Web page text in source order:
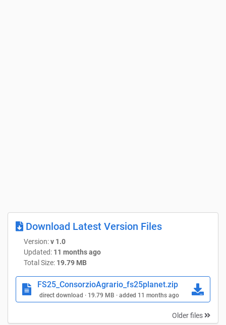
Download Latest Version Files
Version:v 1.0
Updated: 11 months ago
Total Size: 19.79 MB
FS25_ConsorzioAgrario_fs25planet.zip
direct download · 19.79 MB · added 11 months ago
Older files